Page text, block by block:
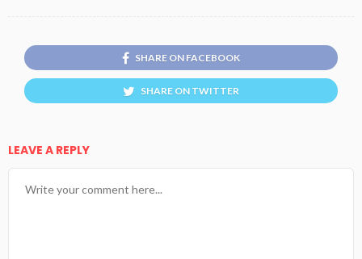
SHARE ON FACEBOOK
SHARE ON TWITTER
LEAVE A REPLY